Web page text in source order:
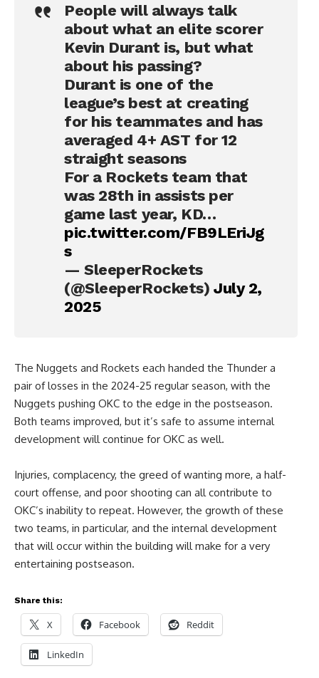
People will always talk
about what an elite scorer
Kevin Durant is, but what
about his passing?
Durant is one of the
league’s best at creating
for his teammates and has
averaged 4+ AST for 12
straight seasons
For a Rockets team that
was 28th in assists per
game last year, KD…
pic.twitter.com/FB9LEriJg
s
— SleeperRockets
(@SleeperRockets)July 2,
2025
The Nuggets and Rockets each handed the Thunder a
pair of losses in the 2024-25 regular season, with the
Nuggets pushing OKC to the edge in the postseason.
Both teams improved, but it’s safe to assume internal
development will continue for OKC as well.
Injuries, complacency, the greed of wanting more, a half-
court offense, and poor shooting can all contribute to
OKC’s inability to repeat. However, the growth of these
two teams, in particular, and the internal development
that will occur within the building will make for a very
entertaining postseason.
Share this:
X Facebook Reddit
LinkedIn